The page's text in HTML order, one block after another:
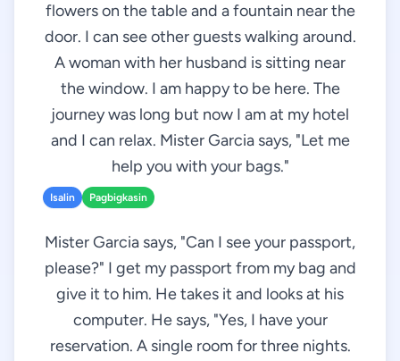
flowers on the table and a fountain near the
door. I can see other guests walking around.
A woman with her husband is sitting near
the window. I am happy to be here. The
journey was long but now I am at my hotel
and I can relax. Mister Garcia says, "Let me
help you with your bags."
Isalin Pagbigkasin
Mister Garcia says, "Can I see your passport,
please?" I get my passport from my bag and
give it to him. He takes it and looks at his
computer. He says, "Yes, I have your
reservation. A single room for three nights.